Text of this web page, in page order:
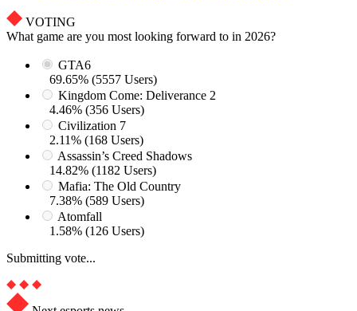
VOTING
What game are you most looking forward to in 2026?
GTA6
69.65% (5557 Users)
Kingdom Come: Deliverance 2
4.46% (356 Users)
Civilization 7
2.11% (168 Users)
Assassin’s Creed Shadows
14.82% (1182 Users)
Mafia: The Old Country
7.38% (589 Users)
Atomfall
1.58% (126 Users)
Submitting vote...